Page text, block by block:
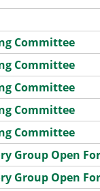
Committee
Committee
Committee
Committee
Committee
Group Open
Group Open